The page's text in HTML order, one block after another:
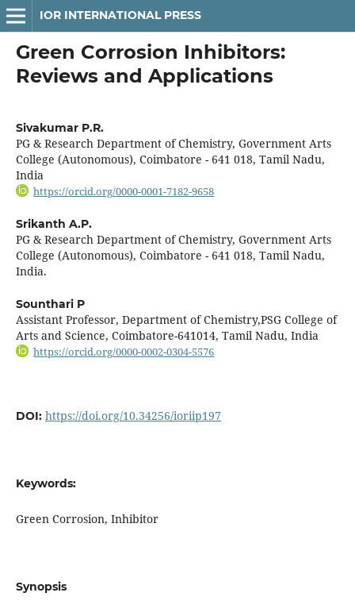
IOR INTERNATIONAL PRESS
Green Corrosion Inhibitors:
Reviews and Applications
Sivakumar P.R.
PG & Research Department of Chemistry, Government Arts
College (Autonomous), Coimbatore - 641 018, Tamil Nadu,
India
https://orcid.org/0000-0001-7182-9658
Srikanth A.P.
PG & Research Department of Chemistry, Government Arts
College (Autonomous), Coimbatore - 641 018, Tamil Nadu,
India.
Sounthari P
Assistant Professor, Department of Chemistry,PSG College of
Arts and Science, Coimbatore-641014, Tamil Nadu, India
https://orcid.org/0000-0002-0304-5576
DOI: https://doi.org/10.34256/ioriip197
Keywords:
Green Corrosion, Inhibitor
Synopsis